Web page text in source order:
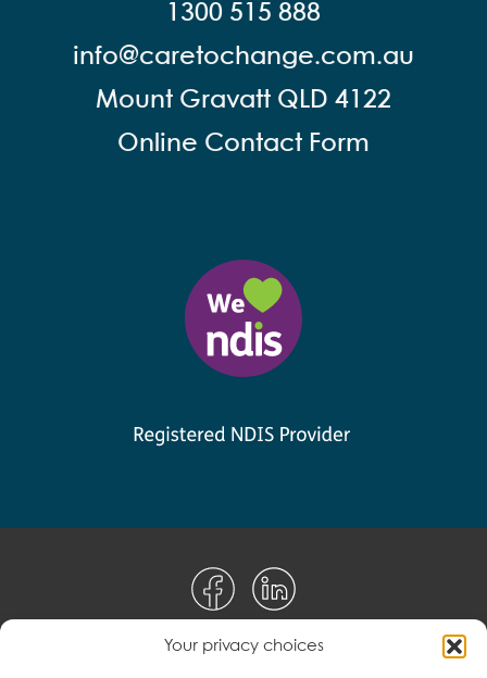
Your privacy choices
1300 515 888
info@caretochange.com.au
Mount Gravatt QLD 4122
Online Contact Form